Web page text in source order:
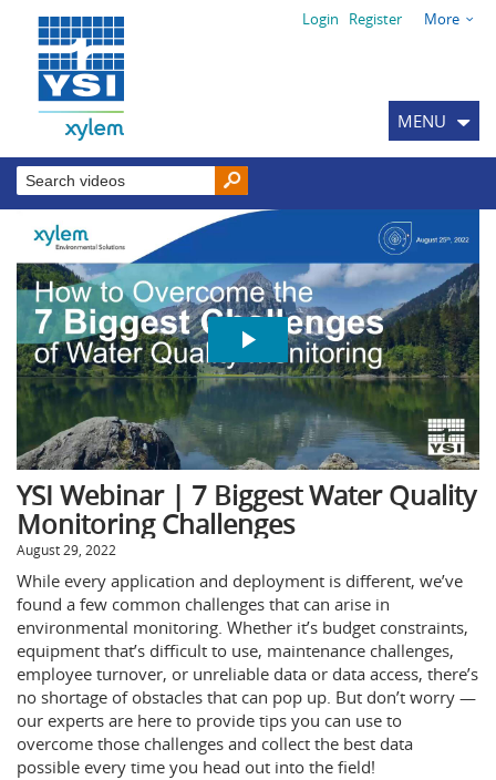
Login Register More
MENU
YSI Webinar | 7 Biggest Water Quality
Monitoring Challenges
August 29, 2022
While every application and deployment is different, we’ve
found a few common challenges that can arise in
environmental monitoring. Whether it’s budget constraints,
equipment that’s difficult to use, maintenance challenges,
employee turnover, or unreliable data or data access, there’s
no shortage of obstacles that can pop up. But don’t worry —
our experts are here to provide tips you can use to
overcome those challenges and collect the best data
possible every time you head out into the field!